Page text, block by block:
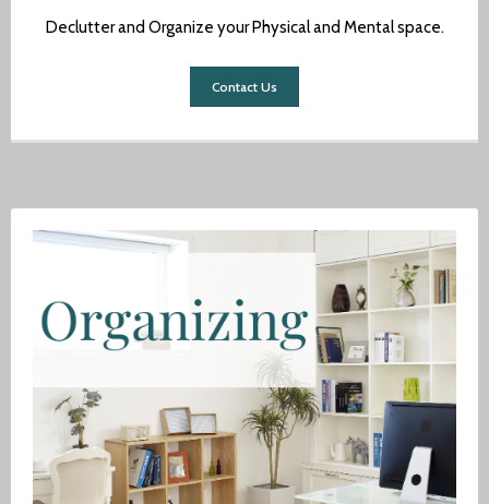
Declutter and Organize your Physical and Mental space.
Contact Us